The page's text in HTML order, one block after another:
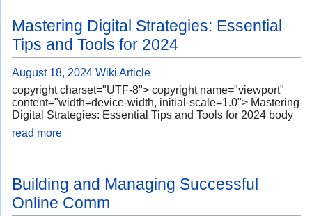
Mastering Digital Strategies: Essential
Tips and Tools for 2024
August 18, 2024 Wiki Article
copyright charset="UTF-8"> copyright name="viewport"
content="width=device-width, initial-scale=1.0"> Mastering
Digital Strategies: Essential Tips and Tools for 2024 body
read more
Building and Managing Successful
Online Comm